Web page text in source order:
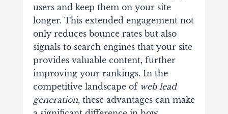
users and keep them on your site
longer. This extended engagement not
only reduces bounce rates but also
signals to search engines that your site
provides valuable content, further
improving your rankings. In the
competitive landscape of web lead
generation, these advantages can make